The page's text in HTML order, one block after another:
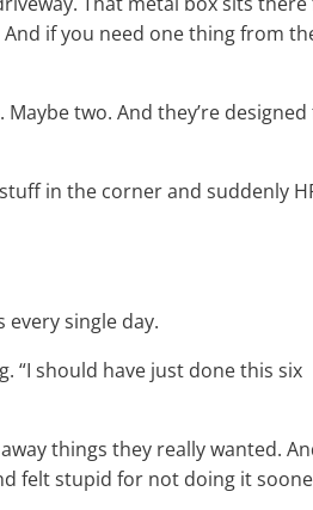
if you need one thing from
two. And they’re
in the corner and suddenly
single day.
“I should have just done this six
things they really wanted.
felt stupid for not doing it